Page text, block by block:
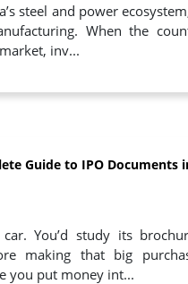
steel and power
When the
inv...
Guide to IPO Documents
You’d study its
making that big
you put money int...